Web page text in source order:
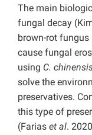
The main
fungal decay
brown-rot
cause fungal
using C.
solve the
preservatives.
this type of
(Farias et al.